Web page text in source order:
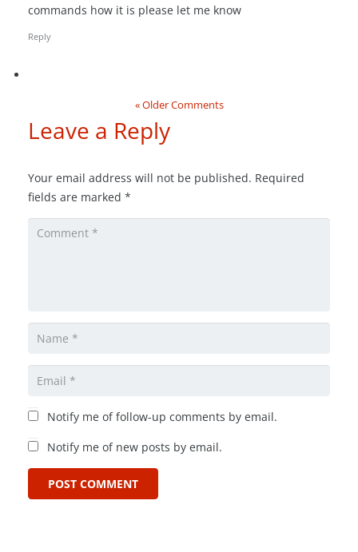
commands how it is please let me know
Reply
« Older Comments
Leave a Reply
Your email address will not be published. Required
fields are marked *
Notify me of follow-up comments by email.
Notify me of new posts by email.
POST COMMENT